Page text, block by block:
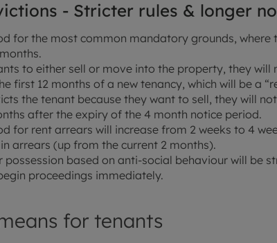
- Stricter rules & longer
for the most common mandatory grounds, where
to either sell or move into the property, they will
first 12 months of a new tenancy, which will be a
the tenant because they want to sell, they will
after the expiry of the 4 month notice period.
for rent arrears will increase from 2 weeks to 4
arrears (up from the current 2 months).
based on anti-social behaviour will be
proceedings immediately.
for tenants